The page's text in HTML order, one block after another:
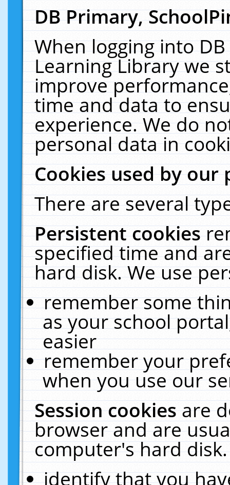
DB Primary,
When logging into
Learning Library we
improve
time and data to
experience. We do
personal data in
Cookies used by our
There are several
Persistent cookies
specified time and
hard disk. We use
remember some
as your school
easier
remember your
when you use our
Session cookiesare
browser and are
computer's hard
identify that you